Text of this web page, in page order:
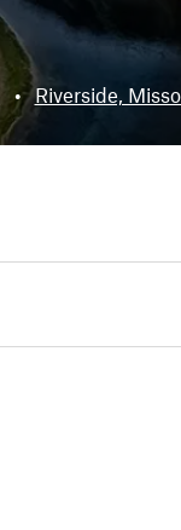
• Riverside,